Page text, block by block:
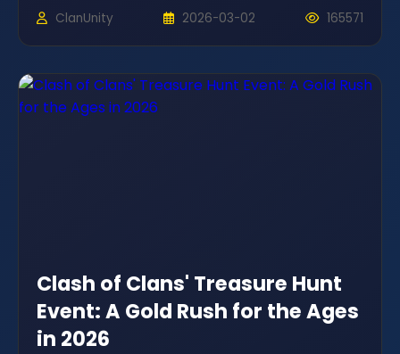
ClanUnity 2026-03-02 165571
Clash of Clans' Treasure Hunt
Event: A Gold Rush for the Ages
in 2026